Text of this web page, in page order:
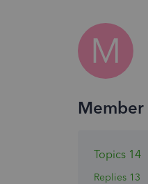
M
Topics 14
Replies 13